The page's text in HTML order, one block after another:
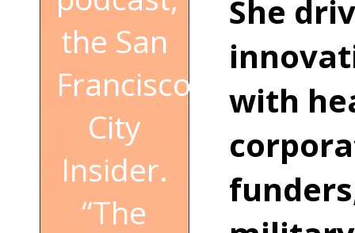
She
with
the San
Francisco
City
Insider.
“The